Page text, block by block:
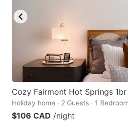
Cozy Fairmont Hot Springs
Holiday home · 2 Guests · 1 Bedroom
$106 CAD /night